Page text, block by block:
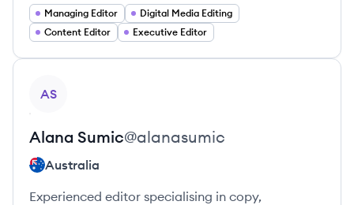
Managing Editor
Digital Media Editing
Content Editor
Executive Editor
AS
Alana Sumic@alanasumic
Australia
Experienced editor specialising in copy,